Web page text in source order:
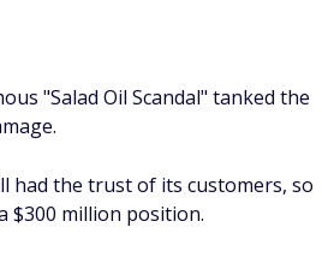
"Salad Oil Scandal" tanked the
had the trust of its customers, so
$300 million position.